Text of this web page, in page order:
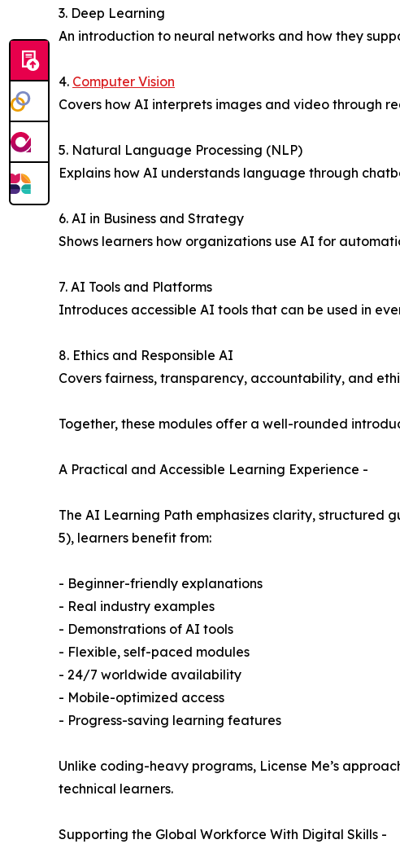
3. Deep Learning
An introduction to neural networks and how they
4. Computer Vision
Covers how AI interprets images and video through
5. Natural Language Processing (NLP)
Explains how AI understands language through
6. AI in Business and Strategy
Shows learners how organizations use AI for
7. AI Tools and Platforms
Introduces accessible AI tools that can be used in
8. Ethics and Responsible AI
Covers fairness, transparency, accountability, and
Together, these modules offer a well-rounded
A Practical and Accessible Learning Experience -
The AI Learning Path emphasizes clarity, structured
5), learners benefit from:
- Beginner-friendly explanations
- Real industry examples
- Demonstrations of AI tools
- Flexible, self-paced modules
- 24/7 worldwide availability
- Mobile-optimized access
- Progress-saving learning features
Unlike coding-heavy programs, License Me’s
technical learners.
Supporting the Global Workforce With Digital Skills -